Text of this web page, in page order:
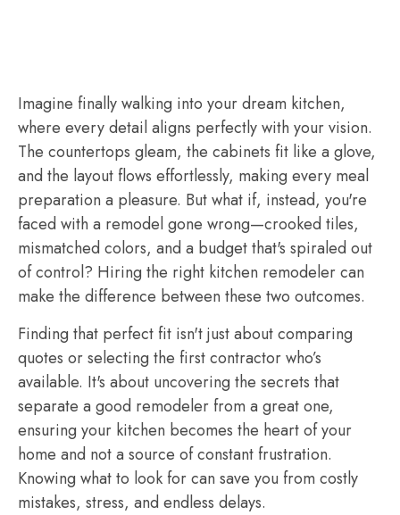
Imagine finally walking into your dream kitchen,
where every detail aligns perfectly with your vision.
The countertops gleam, the cabinets fit like a glove,
and the layout flows effortlessly, making every meal
preparation a pleasure. But what if, instead, you're
faced with a remodel gone wrong—crooked tiles,
mismatched colors, and a budget that's spiraled out
of control? Hiring the right kitchen remodeler can
make the difference between these two outcomes.
Finding that perfect fit isn't just about comparing
quotes or selecting the first contractor who’s
available. It's about uncovering the secrets that
separate a good remodeler from a great one,
ensuring your kitchen becomes the heart of your
home and not a source of constant frustration.
Knowing what to look for can save you from costly
mistakes, stress, and endless delays.